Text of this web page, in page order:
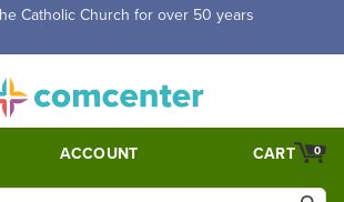
orders over $5,000. Half price shipping for
ACCOUNT 0
CART